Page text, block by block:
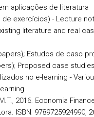
aplicações de literatura
exercícios) - Lecture
literature and real
Estudos de caso
Proposed case
no e-learning -
2016. Economia
ISBN: 9789725924990,